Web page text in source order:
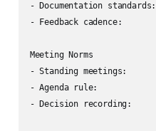
- Documentation standards:
- Feedback cadence:
Meeting Norms
- Standing meetings:
- Agenda rule:
- Decision recording: